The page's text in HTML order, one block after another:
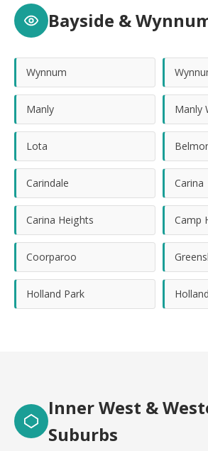
Bayside &
Wynnum
Manly Manly
Lota
Carindale Carina
Carina Heights Camp
Coorparoo
Holland Park
Inner West &
Suburbs